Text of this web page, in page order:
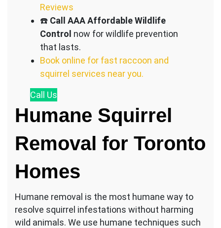
Reviews
☎️ Call AAA Affordable Wildlife
Control now for wildlife prevention
that lasts.
Book online for fast raccoon and
squirrel services near you.
Call Us
Humane Squirrel
Removal for Toronto
Homes
Humane removal is the most humane way to
resolve squirrel infestations without harming
wild animals. We use humane techniques such